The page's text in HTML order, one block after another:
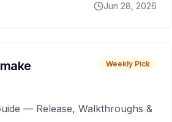
Jun 28, 2026
Weekly Pick
— Release, Walkthroughs &